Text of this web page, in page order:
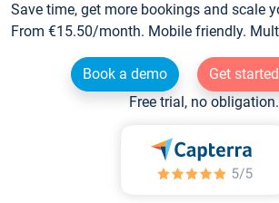
Save time, get more bookings and scale
From €15.50/month. Mobile friendly.
Book a demo
Get
Free trial, no obligation.